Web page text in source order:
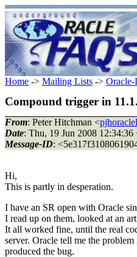
Home -> Mailing Lists -> Oracle-
Compound trigger in
From: Peter Hitchman <
Date: Thu, 19 Jun 2008 12:34:36
Message-ID:
Hi,
This is partly in desperation.
I have an SR open with Oracle
I read up on them, looked at an
It all worked fine, until the real
server. Oracle tell me the
produced the bug.